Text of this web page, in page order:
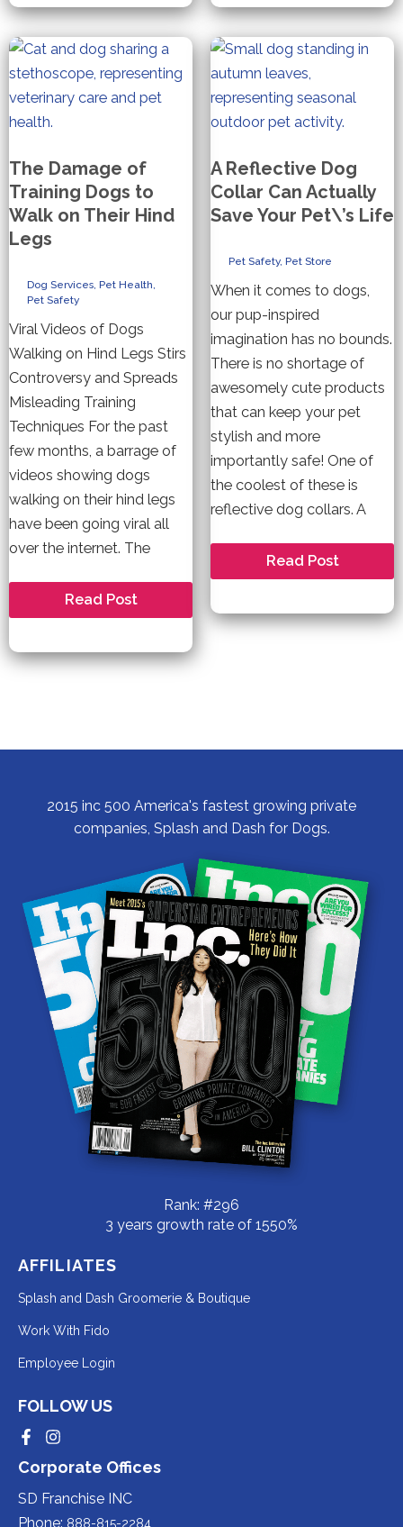
Pet
During
Fireworks
Pet
for
a
Natural
Disaster?
The Damage of
Training Dogs to
Walk on Their Hind
Legs
Dog Services Pet Health
Pet Safety
Viral Videos of Dogs
Walking on Hind Legs Stirs
Controversy and Spreads
Misleading Training
Techniques For the past
few months, a barrage of
videos showing dogs
walking on their hind legs
have been going viral all
over the internet. The
The
Dogs
to
Read Post
A Reflective Dog
Collar Can Actually
Save Your Pet\’s Life
Pet Safety, Pet Store
When it comes to dogs,
our pup-inspired
imagination has no bounds.
There is no shortage of
awesomely cute products
that can keep your pet
stylish and more
importantly safe! One of
the coolest of these is
reflective dog collars. A
A
Can
Actually
Read Post
2015 inc 500 America's fastest growing private
companies, Splash and Dash for Dogs.
Rank: #296
3 years growth rate of 1550%
AFFILIATES
Splash and Dash Groomerie & BoutiqueRedirecting
Work With Fido
third-
(opens
in
a
Employee Login
party
(opens
FOLLOW US
Redirecting
a
third-
party
website
(opens
Redirecting
a
party
website
(opens
Corporate Offices
SD Franchise INC
Phone: 888-815-2284